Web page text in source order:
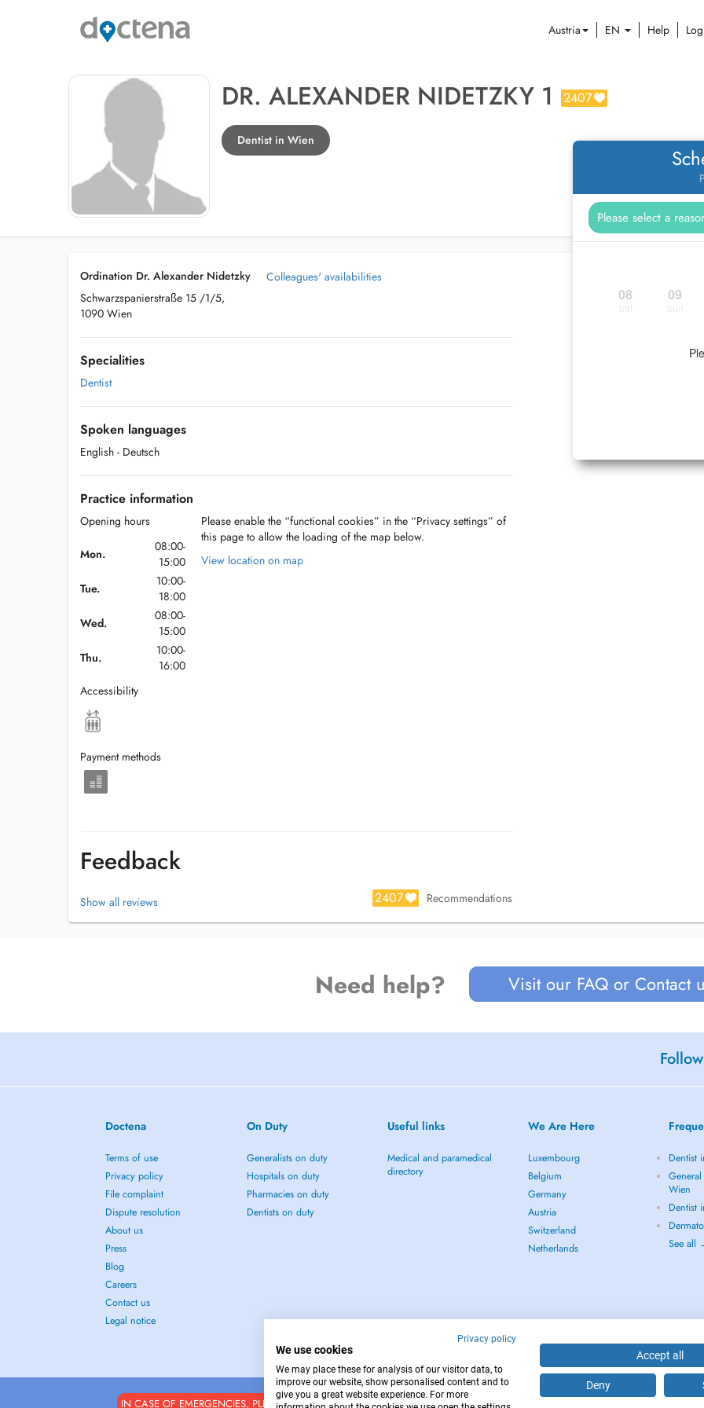
Austria EN Help
DR. ALEXANDER NIDETZKY 1 2407
Dentist in Wien
08 09
Ordination Dr. Alexander Nidetzky
Schwarzspanierstraße 15 /1/5,
1090 Wien
Colleagues' availabilities
Specialities
Dentist
Spoken languages
English - Deutsch
Practice information
Opening hours
Mon.
08:00-
15:00
Tue.
10:00-
18:00
Wed.
08:00-
15:00
Thu.
10:00-
16:00
Accessibility
Payment methods
Please enable the “functional cookies” in the “Privacy settings” of
this page to allow the loading of the map below.
View location on map
Feedback
Show all reviews 2407 Recommendations
Need help? Visit our FAQ or Contact
Doctena
Terms of use
Privacy policy
File complaint
Dispute resolution
About us
Press
Blog
Careers
Contact us
Legal notice
On Duty
Generalists on duty
Hospitals on duty
Pharmacies on duty
Dentists on duty
Useful links
Medical and paramedical
directory
We Are Here
Luxembourg
Belgium
Germany
Austria
Switzerland
Netherlands
Dentist
Wien
Dentist
See all
IN CASE OF EMERGENCIES, PLEASE CONTACT : 112
Privacy policy
We use cookies
We may place these for analysis of our visitor data, to
improve our website, show personalised content and to
give you a great website experience. For more
Accept all
Deny